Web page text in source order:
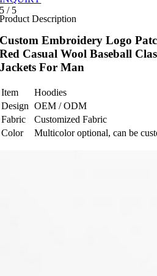
5 / 5
Product Description
Custom Embroidery Logo
Red Casual Wool Baseball
Jackets For Man
Item
Hoodies
Design OEM / ODM
Fabric
Customized Fabric
Color
Multicolor optional, can be